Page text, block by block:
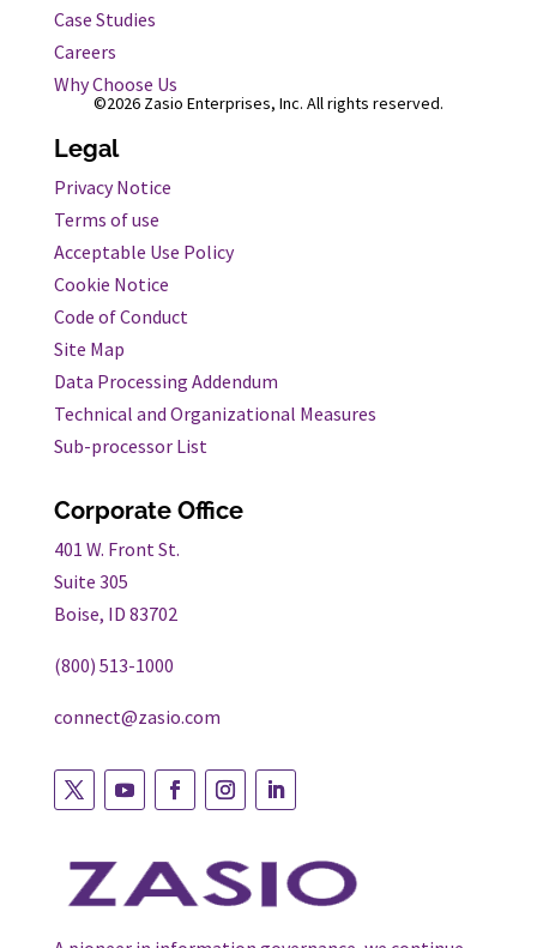
Case Studies
Careers
Why Choose Us
Legal
Privacy Notice
Terms of use
Acceptable Use Policy
Cookie Notice
Code of Conduct
Site Map
Data Processing Addendum
Technical and Organizational Measures
Sub-processor List
Corporate Office
401 W. Front St.
Suite 305
Boise, ID 83702
(800) 513-1000
connect@zasio.com
on
twitter
on
youtube
on
facebook
on
instagram
on
linkedin
©2026 Zasio Enterprises, Inc. All rights reserved.